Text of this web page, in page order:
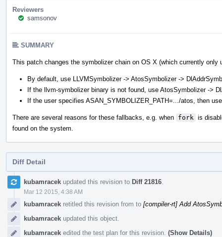
Reviewers
samsonov
SUMMARY
This patch changes the symbolizer chain on OS X (which currently
By default, use LLVMSymbolizer -> AtosSymbolizer ->
If the llvm-symbolizer binary is not found, use AtosSymbolizer ->
If the user specifies ASAN_SYMBOLIZER_PATH=.../atos, then
There are several reasons for these fallbacks, e.g. when fork is
found on the system.
Diff Detail
Event
Timelinekubamracek updated this revision to Diff 21816
Mar 12 2015, 4:38 AM
kubamracek retitled this revision from to [compiler-rt] Add
kubamracek updated this object.
kubamracek edited the test plan for this revision. (Show Details)